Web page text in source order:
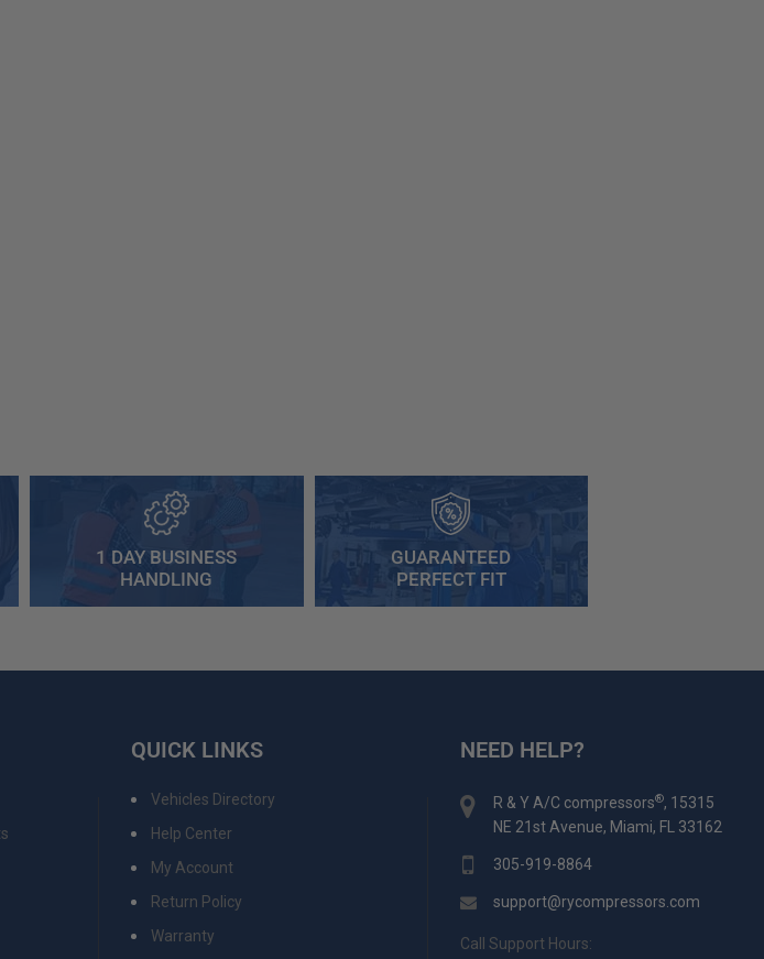
1 DAY BUSINESS
HANDLING
GUARANTEED
PERFECT FIT
QUICK LINKS
Vehicles Directory
Help Center
My Account
Return Policy
Warranty
NEED HELP?
R & Y A/C compressors®, 15315
NE 21st Avenue, Miami, FL 33162
305-919-8864
support@rycompressors.com
Call Support Hours: